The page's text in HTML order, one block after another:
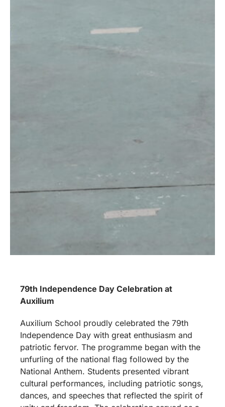
79th Independence Day Celebration at
Auxilium
Auxilium School proudly celebrated the 79th
Independence Day with great enthusiasm and
patriotic fervor. The programme began with the
unfurling of the national flag followed by the
National Anthem. Students presented vibrant
cultural performances, including patriotic songs,
dances, and speeches that reflected the spirit of